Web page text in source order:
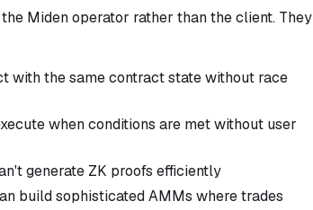
Miden operator rather than the client. They
with the same contract state without race
when conditions are met without user
generate ZK proofs efficiently
build sophisticated AMMs where trades